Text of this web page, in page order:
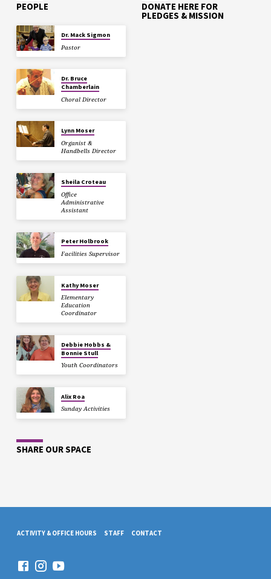
PEOPLE
Dr. Mack Sigmon
Pastor
Dr. Bruce
Chamberlain
Choral Director
Lynn Moser
Organist &
Handbells Director
Sheila Croteau
Office
Administrative
Assistant
Peter Holbrook
Facilities Supervisor
Kathy Moser
Elementary
Education
Coordinator
Debbie Hobbs &
Bonnie Stull
Youth Coordinators
Alix Roa
Sunday Activities
DONATE HERE FOR
PLEDGES & MISSION
SHARE OUR SPACE
ACTIVITY & OFFICE HOURS STAFF CONTACT